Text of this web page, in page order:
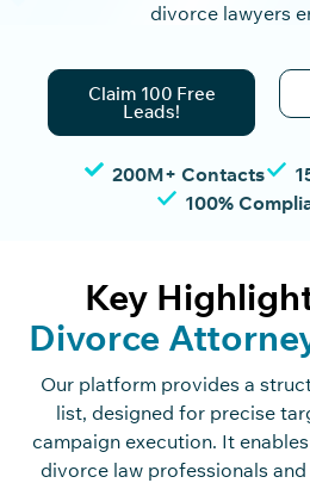
divorce lawyers
Claim 100 Free
Leads!
200M+ Contacts
100%
Key
Divorce
Our platform provides a
list, designed for precise
campaign execution. It enables
divorce law professionals and